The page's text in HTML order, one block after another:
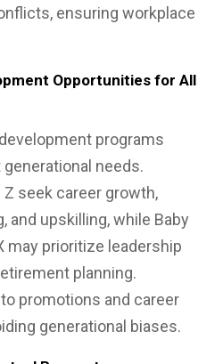
ensuring workplace
Opportunities for All
programs
needs.
Z seek career growth,
and upskilling, while Baby
may prioritize leadership
planning.
promotions and career
generational biases.